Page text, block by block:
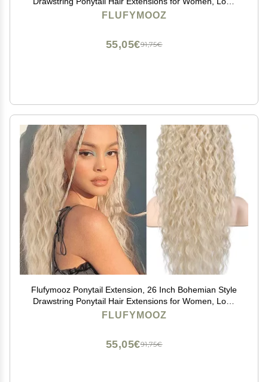
Curly Wavy Pony Tail Natural Synthetic Hairpiece for
FLUFYMOOZ
91,75€
55,05€
Flufymooz Ponytail Extension, 26 Inch Bohemian Style
Drawstring Ponytail Hair Extensions for Women, Long
Curly Wavy Pony Tail Natural Synthetic Hairpiece for
FLUFYMOOZ
91,75€
55,05€